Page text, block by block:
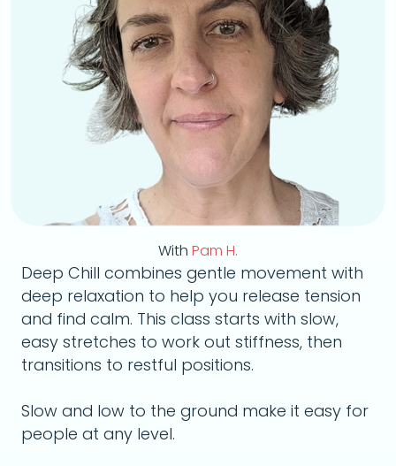
With Pam H.
Deep Chill combines gentle movement with
deep relaxation to help you release tension
and find calm. This class starts with slow,
easy stretches to work out stiffness, then
transitions to restful positions.
Slow and low to the ground make it easy for
people at any level.